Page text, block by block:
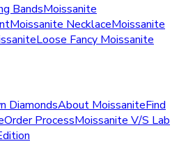
BandsMoissanite
Moissanite NecklaceMoissanite
Loose Fancy Moissanite
DiamondsAbout MoissaniteFind
Order ProcessMoissanite V/S Lab